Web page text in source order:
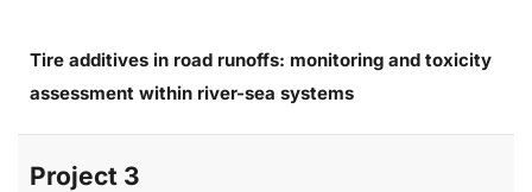
Tire additives in road runoffs: monitoring and toxicity
assessment within river-sea systems
Project 3